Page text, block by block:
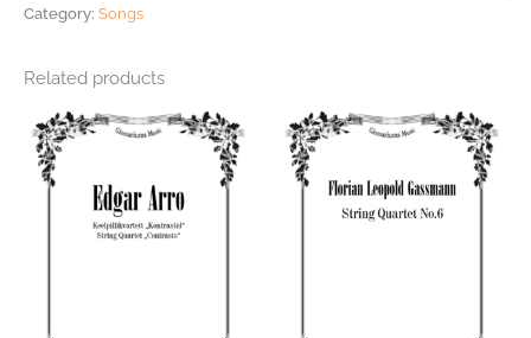
Category: Songs
Related products